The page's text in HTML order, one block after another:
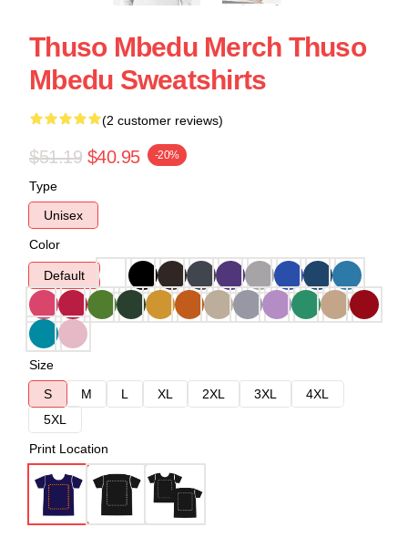
Thuso Mbedu Merch Thuso
Mbedu Sweatshirts
(2 customer reviews)
$51.19 $40.95 -20%
Type
Unisex
Color
Default
Size
S
M L XL 2XL 3XL
4XL
5XL
Print Location